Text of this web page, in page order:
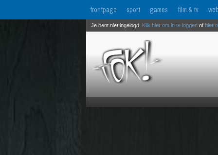
frontpage sport games film & tv
Je bent niet ingelogd. Klik hier om in te loggen of hier